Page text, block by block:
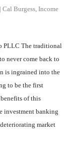
| Cal Burgess Income
PLLC The traditional
never come back to
is ingrained into the
to be the first
of this
investment banking
market